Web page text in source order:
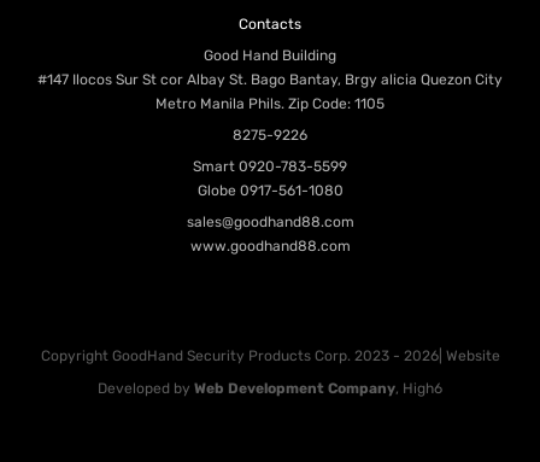
Contacts
Good Hand Building
#147 Ilocos Sur St cor Albay St. Bago Bantay, Brgy alicia Quezon City
Metro Manila Phils. Zip Code: 1105
8275-9226
Smart 0920-783-5599
Globe 0917-561-1080
sales@goodhand88.com
www.goodhand88.com
Copyright GoodHand Security Products Corp. 2023 - 2026| Website
Developed by Web Development Company, High6